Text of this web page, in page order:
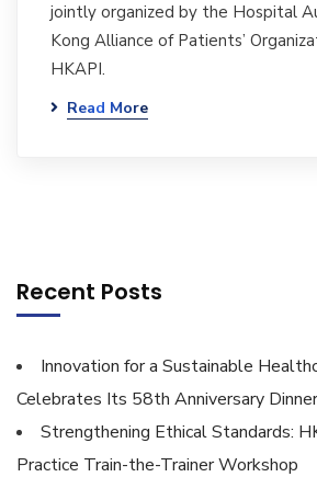
jointly organized by the Hospital
Kong Alliance of Patients’
HKAPI.
Read More
Recent Posts
Innovation for a Sustainable
Celebrates Its 58th Anniversary Dinner
Strengthening Ethical Standards:
Practice Train-the-Trainer Workshop